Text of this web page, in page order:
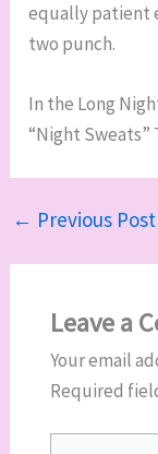
equally patient
two punch.
In the Long
“Night
← Previous Post
Leave a
Your email
Required